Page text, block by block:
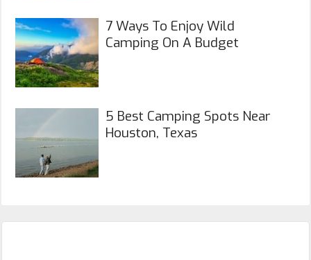
7 Ways To Enjoy Wild
Camping On A Budget
5 Best Camping Spots Near
Houston, Texas